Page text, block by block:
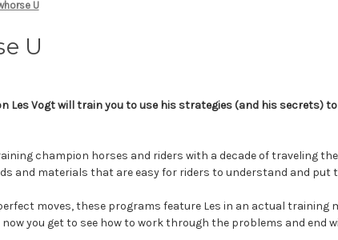
U
U
Les Vogt will train you to use his strategies (and his secrets)
champion horses and riders with a decade of traveling
and materials that are easy for riders to understand and put
moves, these programs feature Les in an actual training
you get to see how to work through the problems and end